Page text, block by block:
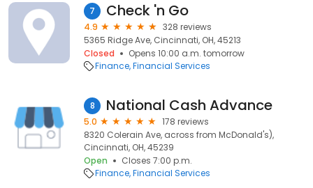
7 Check 'n Go
4.9
328 reviews
5365 Ridge Ave, Cincinnati, OH, 45213
Closed
Opens 10:00 a.m. tomorrow
Finance Financial Services
8 National Cash Advance
5.0
178 reviews
8320 Colerain Ave, across from McDonald's),
Cincinnati, OH, 45239
Open
Closes 7:00 p.m.
Finance Financial Services